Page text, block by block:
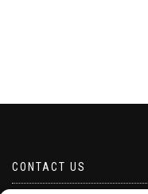
CONTACT US